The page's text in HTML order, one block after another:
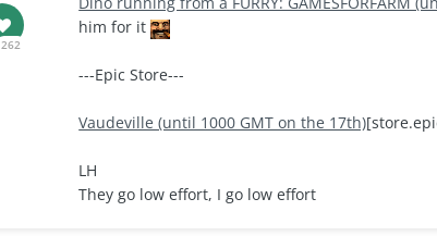
262
him for it
---Epic Store---
Vaudeville (until 1000 GMT on the 17th)
LH
They go low effort, I go low effort